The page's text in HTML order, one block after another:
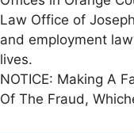
Law Office of
and employment
lives.
NOTICE: Making A
Of The Fraud,